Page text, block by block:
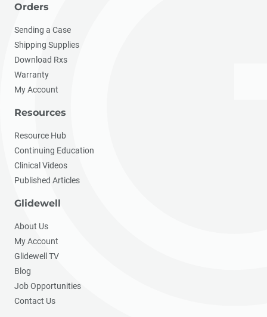
Orders
Sending a Case
Shipping Supplies
Download Rxs
Warranty
My Account
Resources
Resource Hub
Continuing Education
Clinical Videos
Published Articles
Glidewell
About Us
My Account
Glidewell TV
Blog
Job Opportunities
Contact Us